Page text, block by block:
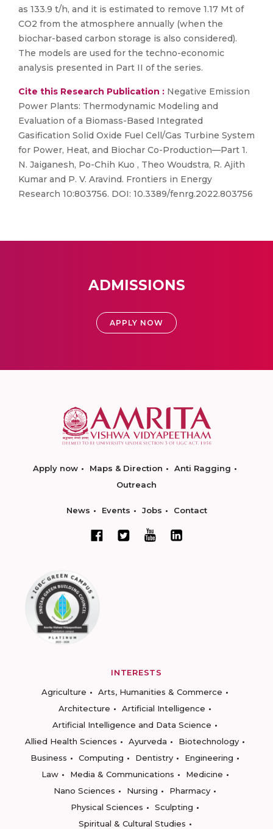
as 133.9 t/h, and it is estimated to remove 1.17 Mt of
CO2 from the atmosphere annually (when the
biochar-based carbon storage is also considered).
The models are used for the techno-economic
analysis presented in Part II of the series.
Cite this Research Publication : Negative Emission
Power Plants: Thermodynamic Modeling and
Evaluation of a Biomass-Based Integrated
Gasification Solid Oxide Fuel Cell/Gas Turbine System
for Power, Heat, and Biochar Co-Production—Part 1.
N. Jaiganesh, Po-Chih Kuo , Theo Woudstra, R. Ajith
Kumar and P. V. Aravind. Frontiers in Energy
Research 10:803756. DOI: 10.3389/fenrg.2022.803756
ADMISSIONS
APPLY NOW
Apply now Maps & Direction
Anti Ragging
Outreach
News Events Jobs Contact
INTERESTS
Agriculture
Arts, Humanities & Commerce
Architecture
Artificial Intelligence
Artificial Intelligence and Data Science
Allied Health Sciences
Ayurveda
Biotechnology
Business
Computing Dentistry
Engineering
Law
Media & Communications
Medicine
Nano Sciences
Nursing
Pharmacy
Physical Sciences
Sculpting
Spiritual & Cultural Studies